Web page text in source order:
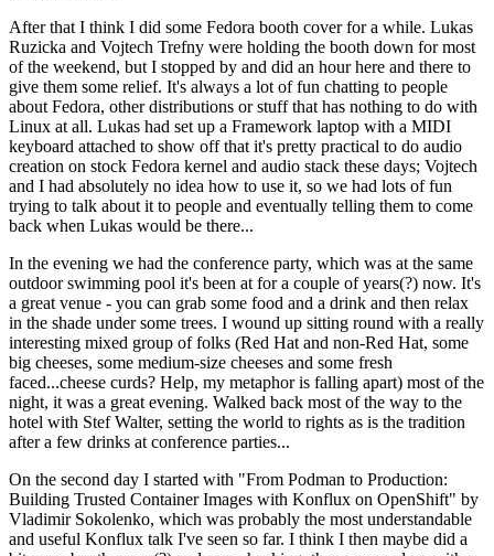
After that I think I did some Fedora booth cover for a while. Lukas
Ruzicka and Vojtech Trefny were holding the booth down for most
of the weekend, but I stopped by and did an hour here and there to
give them some relief. It's always a lot of fun chatting to people
about Fedora, other distributions or stuff that has nothing to do with
Linux at all. Lukas had set up a Framework laptop with a MIDI
keyboard attached to show off that it's pretty practical to do audio
creation on stock Fedora kernel and audio stack these days; Vojtech
and I had absolutely no idea how to use it, so we had lots of fun
trying to talk about it to people and eventually telling them to come
back when Lukas would be there...
In the evening we had the conference party, which was at the same
outdoor swimming pool it's been at for a couple of years(?) now. It's
a great venue - you can grab some food and a drink and then relax
in the shade under some trees. I wound up sitting round with a really
interesting mixed group of folks (Red Hat and non-Red Hat, some
big cheeses, some medium-size cheeses and some fresh
faced...cheese curds? Help, my metaphor is falling apart) most of the
night, it was a great evening. Walked back most of the way to the
hotel with Stef Walter, setting the world to rights as is the tradition
after a few drinks at conference parties...
On the second day I started with "From Podman to Production:
Building Trusted Container Images with Konflux on OpenShift" by
Vladimir Sokolenko, which was probably the most understandable
and useful Konflux talk I've seen so far. I think I then maybe did a